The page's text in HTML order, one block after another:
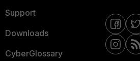
Support
Downloads
CyberGlossary